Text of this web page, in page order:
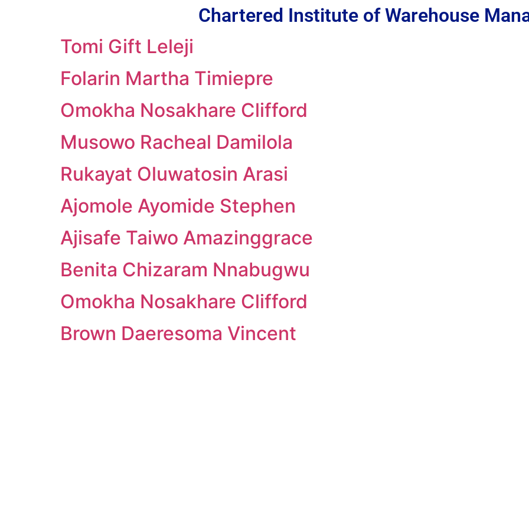
Chartered Institute of Warehouse
Tomi Gift Leleji
Folarin Martha Timiepre
Omokha Nosakhare Clifford
Musowo Racheal Damilola
Rukayat Oluwatosin Arasi
Ajomole Ayomide Stephen
Ajisafe Taiwo Amazinggrace
Benita Chizaram Nnabugwu
Omokha Nosakhare Clifford
Brown Daeresoma Vincent